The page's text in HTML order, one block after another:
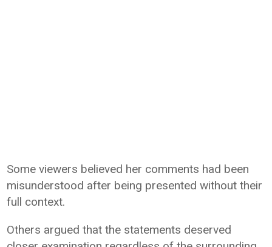
Some viewers believed her comments had been
misunderstood after being presented without their
full context.
Others argued that the statements deserved